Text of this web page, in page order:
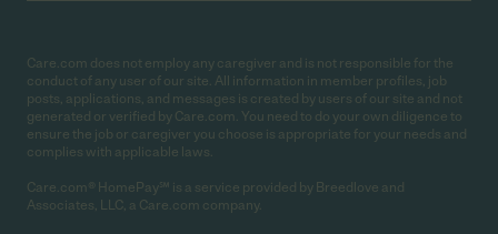
Care.com does not employ any caregiver and is not responsible for the
conduct of any user of our site. All information in member profiles, job
posts, applications, and messages is created by users of our site and not
generated or verified by Care.com. You need to do your own diligence to
ensure the job or caregiver you choose is appropriate for your needs and
complies with applicable laws.
Care.com® HomePay℠ is a service provided by Breedlove and
Associates, LLC, a Care.com company.